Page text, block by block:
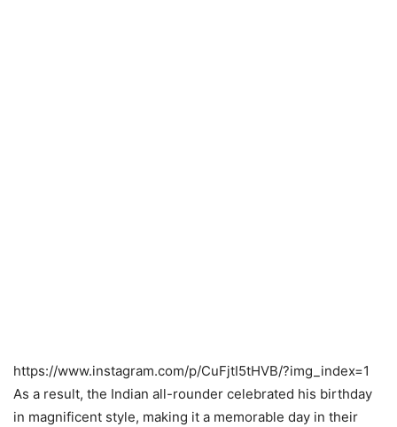
https://www.instagram.com/p/CuFjtI5tHVB/?img_index=1
As a result, the Indian all-rounder celebrated his birthday
in magnificent style, making it a memorable day in their